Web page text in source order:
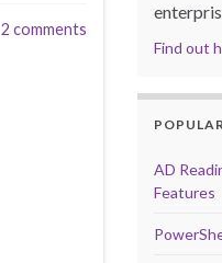
2 comments
Find out
AD
Features